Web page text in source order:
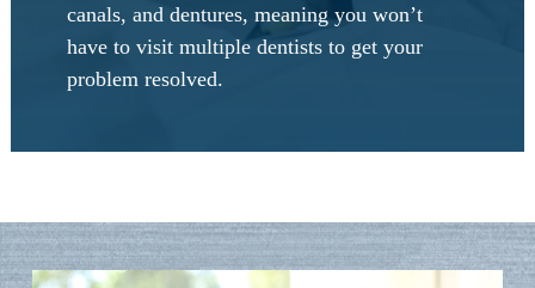
canals, and dentures, meaning you won’t
have to visit multiple dentists to get your
problem resolved.